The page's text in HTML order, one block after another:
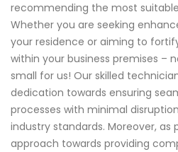
recommending the most
Whether you are seeking
your residence or aiming to
within your business premises –
small for us! Our skilled
dedication towards ensuring
processes with minimal
industry standards. Moreover, as
approach towards providing